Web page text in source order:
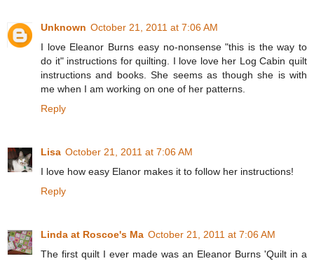
Unknown October 21, 2011 at 7:06 AM
I love Eleanor Burns easy no-nonsense "this is the way to
do it" instructions for quilting. I love love her Log Cabin quilt
instructions and books. She seems as though she is with
me when I am working on one of her patterns.
Reply
Lisa October 21, 2011 at 7:06 AM
I love how easy Elanor makes it to follow her instructions!
Reply
Linda at Roscoe's Ma October 21, 2011 at 7:06 AM
The first quilt I ever made was an Eleanor Burns 'Quilt in a